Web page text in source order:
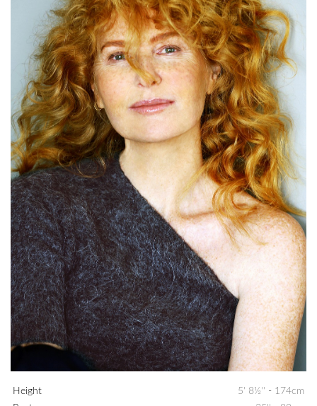
Height 5' 8½'' - 174cm